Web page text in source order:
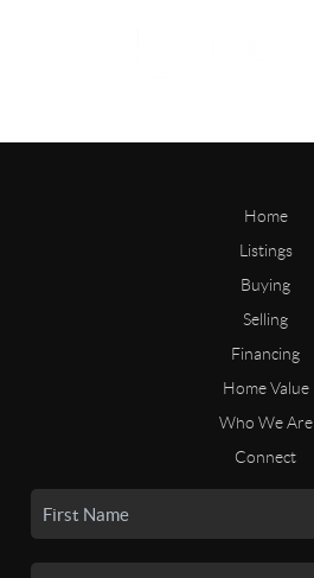
Home
Listings
Buying
Selling
Financing
Home Value
Who We Are
Connect